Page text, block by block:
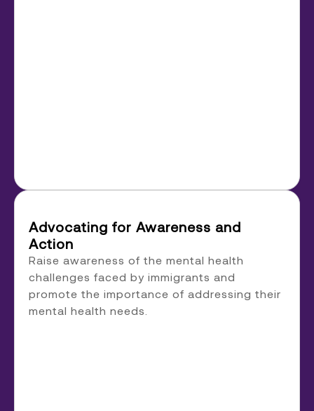
Advocating for Awareness and
Action
Raise awareness of the mental health
challenges faced by immigrants and
promote the importance of addressing their
mental health needs.